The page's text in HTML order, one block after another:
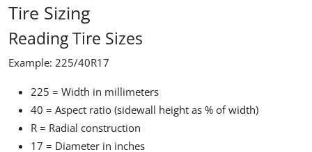
Tire Sizing
Reading Tire Sizes
Example: 225/40R17
225 = Width in millimeters
40 = Aspect ratio (sidewall height as % of width)
R = Radial construction
17 = Diameter in inches